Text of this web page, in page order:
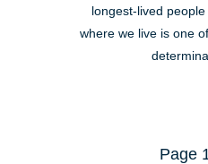
longest-lived
where we live is one
Page